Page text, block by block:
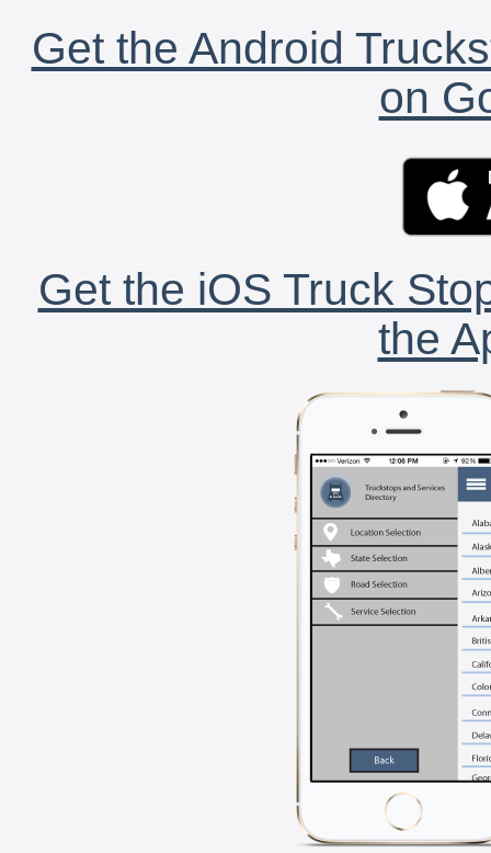
Get the Android
on
Get the iOS Truck
the